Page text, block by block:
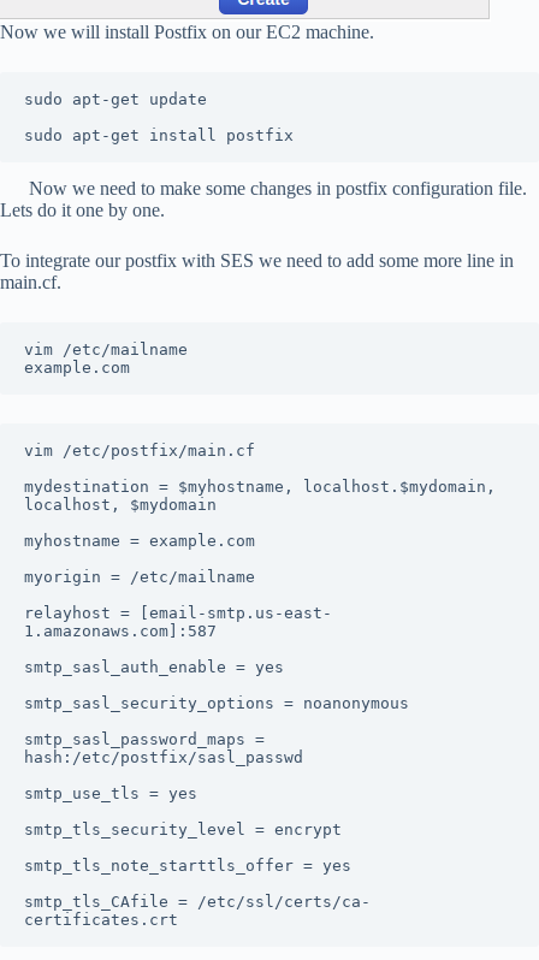
Now we will install Postfix on our EC2 machine.
sudo apt-get update
sudo apt-get install postfix
Now we need to make some changes in postfix configuration file.
Lets do it one by one.
To integrate our postfix with SES we need to add some more line in
main.cf.
vim /etc/mailname
example.com
vim /etc/postfix/main.cf
mydestination = $myhostname, localhost.$mydomain,
localhost, $mydomain
myhostname = example.com
myorigin = /etc/mailname
relayhost = [email-smtp.us-east-
1.amazonaws.com]:587
smtp_sasl_auth_enable = yes
smtp_sasl_security_options = noanonymous
smtp_sasl_password_maps =
hash:/etc/postfix/sasl_passwd
smtp_use_tls = yes
smtp_tls_security_level = encrypt
smtp_tls_note_starttls_offer = yes
smtp_tls_CAfile = /etc/ssl/certs/ca-
certificates.crt